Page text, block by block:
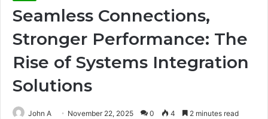
Seamless Connections,
Stronger Performance: The
Rise of Systems Integration
Solutions
John A November 22, 2025 0 4 2 minutes read